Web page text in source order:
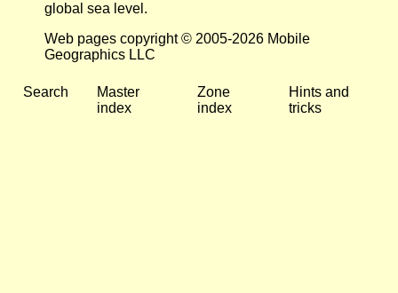
global sea level.
Web pages copyright © 2005-2026 Mobile
Geographics LLC
Search
Master
index
Zone
index
Hints and
tricks